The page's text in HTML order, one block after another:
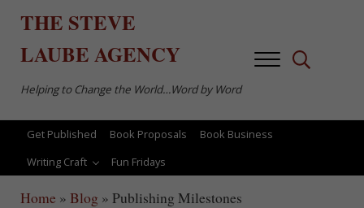
THE STEVE
LAUBEAGENCY
Helping to Change the World…Word by Word
MenuSearch...
Get Published Book Proposals
Book Business
Writing Craft
Fun Fridays
Home » Blog » Publishing Milestones